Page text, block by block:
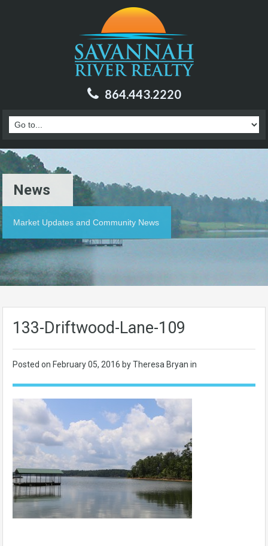
864.443.2220
News
Market Updates and Community News
133-Driftwood-Lane-109
Posted on February 05, 2016 by Theresa Bryan in